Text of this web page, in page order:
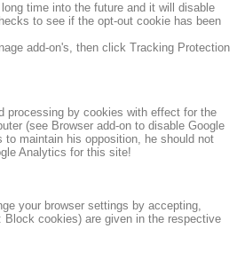
time into the future and it will disable
to see if the opt-out cookie has been
add-on's, then click Tracking Protection
processing by cookies with effect for the
(see Browser add-on to disable Google
maintain his opposition, he should not
Analytics for this site!
your browser settings by accepting,
cookies) are given in the respective